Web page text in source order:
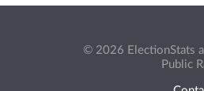
© 2026 ElectionStats
Public